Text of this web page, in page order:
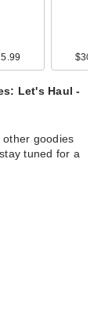
Ba…
$22.99 $30.00
Let's Haul -
goodies
tuned for a